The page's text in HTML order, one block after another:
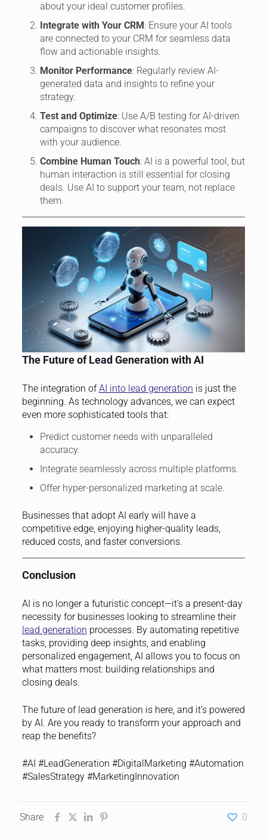
about your ideal customer profiles.
Integrate with Your CRM : Ensure your AI tools
are connected to your CRM for seamless data
flow and actionable insights.
Monitor Performance: Regularly review AI-
generated data and insights to refine your
strategy.
Test and Optimize: Use A/B testing for AI-driven
campaigns to discover what resonates most
with your audience.
Combine Human Touch: AI is a powerful tool, but
human interaction is still essential for closing
deals. Use AI to support your team, not replace
them.
The Future of Lead Generation with AI
The integration ofAI into lead generation is just the
beginning. As technology advances, we can expect
even more sophisticated tools that:
Predict customer needs with unparalleled
accuracy.
Integrate seamlessly across multiple platforms.
Offer hyper-personalized marketing at scale.
Businesses that adopt AI early will have a
competitive edge, enjoying higher-quality leads,
reduced costs, and faster conversions.
Conclusion
AI is no longer a futuristic concept—it’s a present-day
necessity for businesses looking to streamline their
lead generation processes. By automating repetitive
tasks, providing deep insights, and enabling
personalized engagement, AI allows you to focus on
what matters most: building relationships and
closing deals.
The future of lead generation is here, and it’s powered
by AI. Are you ready to transform your approach and
reap the benefits?
#AI #LeadGeneration #DigitalMarketing #Automation
#SalesStrategy #MarketingInnovation
Share 0